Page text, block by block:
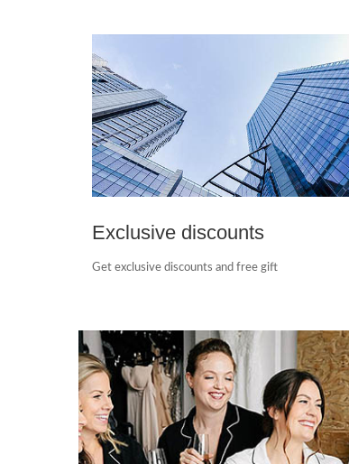
Exclusive discounts
Get exclusive discounts and free gift